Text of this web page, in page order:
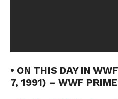
• ON THIS DAY IN
7, 1991) – WWF